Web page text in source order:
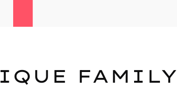
FAMILY